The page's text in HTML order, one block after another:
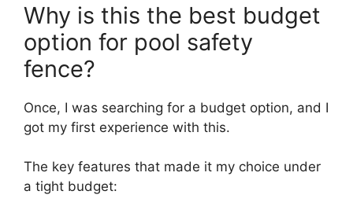
Why is this the best budget
option for pool safety
fence?
Once, I was searching for a budget option, and I
got my first experience with this.
The key features that made it my choice under
a tight budget: